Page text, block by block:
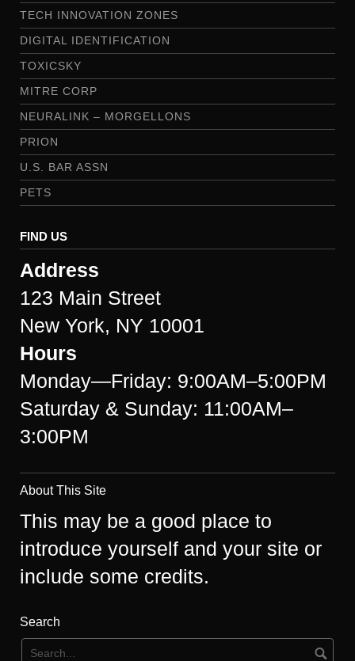
TECH INNOVATION ZONES
DIGITAL IDENTIFICATION
TOXICSKY
MITRE CORP
NEURALINK – MORGELLONS
PRION
U.S. BAR ASSN
PETS
FIND US
Address
123 Main Street
New York, NY 10001
Hours
Monday—Friday: 9:00AM–5:00PM
Saturday & Sunday: 11:00AM–
3:00PM
About This Site
This may be a good place to
introduce yourself and your site or
include some credits.
Search